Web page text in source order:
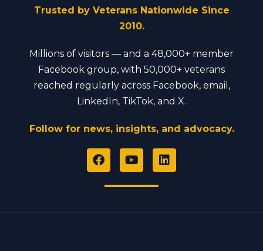
Trusted by Veterans Nationwide Since
2010.
Millions of visitors — and a 48,000+ member
Facebook group, with 50,000+ veterans
reached regularly across Facebook, email,
LinkedIn, TikTok, and X.
Follow for news, insights, and advocacy.
F
a
e
Y
o
t
L
i